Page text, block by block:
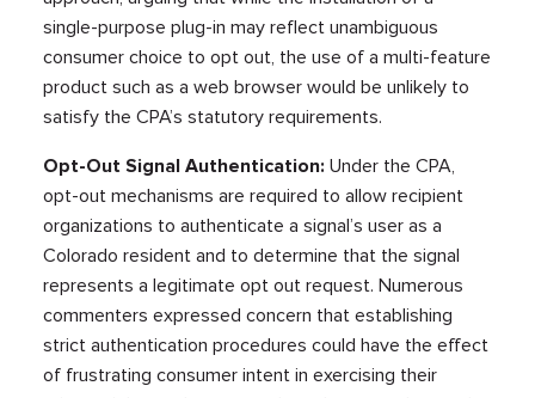
single-purpose plug-in may reflect unambiguous
consumer choice to opt out, the use of a multi-feature
product such as a web browser would be unlikely to
satisfy the CPA’s statutory requirements.
Opt-Out Signal Authentication:Under the CPA,
opt-out mechanisms are required to allow recipient
organizations to authenticate a signal’s user as a
Colorado resident and to determine that the signal
represents a legitimate opt out request. Numerous
commenters expressed concern that establishing
strict authentication procedures could have the effect
of frustrating consumer intent in exercising their